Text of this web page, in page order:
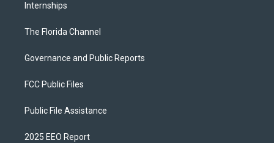
Internships
The Florida Channel
Governance and Public Reports
FCC Public Files
Public File Assistance
2025 EEO Report